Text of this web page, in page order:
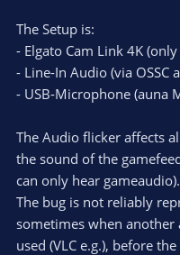
The Setup is:
- Elgato Cam Link 4K
- Line-In Audio (via OSSC
- USB-Microphone (auna
The Audio flicker affects
the sound of the
can only hear gameaudio).
The bug is not reliably
sometimes when
used (VLC e.g.), before